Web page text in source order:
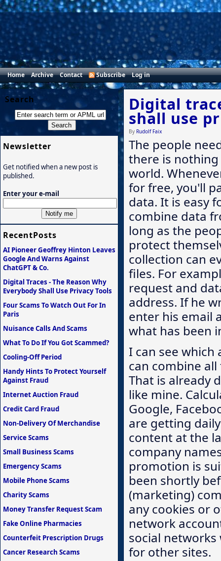
Home Archive Contact Subscribe Log in
Digital
shall use
By Rudolf Faix
The people
there is
world.
for free, you'll
data. It is easy
combine data
long as the
protect
collection can
files. For
request and
address. If he
enter his email
what has been
I can see
can combine
That is already
like mine.
Google,
are getting
content at the
company
promotion is
been shortly
(marketing)
any cookies or
network
social
for other sites.
Search
Newsletter
Get notified when a new post is
published.
Enter your e-mail
RecentPosts
AI Pioneer Geoffrey Hinton Leaves
Google And Warns Against
ChatGPT & Co.
Digital Traces - The Reason Why
Everybody Shall Use Privacy Tools
Four Scams To Watch Out For In
Paris
Nuisance Calls And Scams
What To Do If You Got Scammed?
Cooling-Off Period
Handy Hints To Protect Yourself
Against Fraud
Internet Auction Fraud
Credit Card Fraud
Non-Delivery Of Merchandise
Service Scams
Small Business Scams
Emergency Scams
Mobile Phone Scams
Charity Scams
Money Transfer Request Scam
Fake Online Pharmacies
Counterfeit Prescription Drugs
Cancer Research Scams